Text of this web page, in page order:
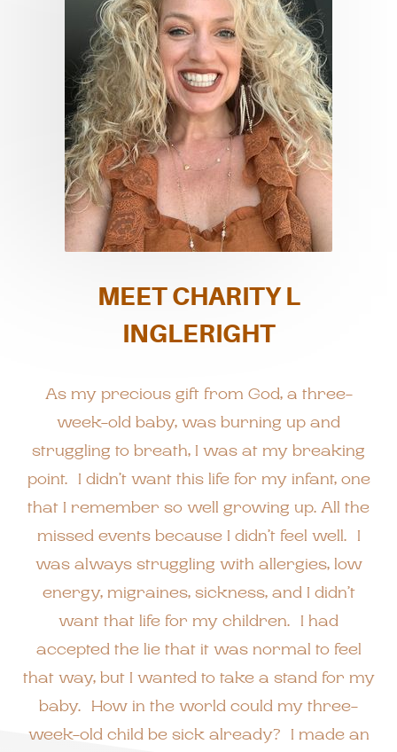
MEET CHARITY L
INGLERIGHT
As my precious gift from God, a three-
week-old baby, was burning up and
struggling to breath, I was at my breaking
point. I didn’t want this life for my infant, one
that I remember so well growing up. All the
missed events because I didn’t feel well. I
was always struggling with allergies, low
energy, migraines, sickness, and I didn’t
want that life for my children. I had
accepted the lie that it was normal to feel
that way, but I wanted to take a stand for my
baby. How in the world could my three-
week-old child be sick already? I made an